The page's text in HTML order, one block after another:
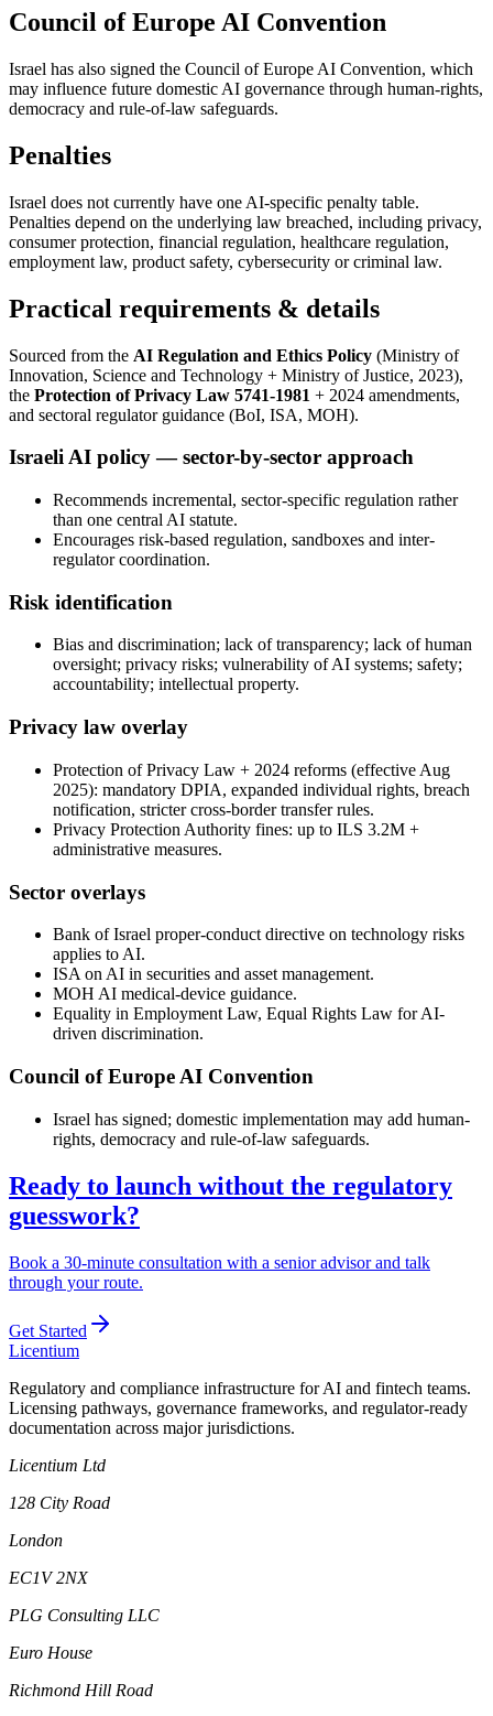
Council of Europe AI Convention
Israel has also signed the Council of Europe AI Convention, which
may influence future domestic AI governance through human-rights,
democracy and rule-of-law safeguards.
Penalties
Israel does not currently have one AI-specific penalty table.
Penalties depend on the underlying law breached, including privacy,
consumer protection, financial regulation, healthcare regulation,
employment law, product safety, cybersecurity or criminal law.
Practical requirements & details
Sourced from the AI Regulation and Ethics Policy (Ministry of
Innovation, Science and Technology + Ministry of Justice, 2023),
the Protection of Privacy Law 5741-1981 + 2024 amendments,
and sectoral regulator guidance (BoI, ISA, MOH).
Israeli AI policy — sector-by-sector approach
Recommends incremental, sector-specific regulation rather
than one central AI statute.
Encourages risk-based regulation, sandboxes and inter-
regulator coordination.
Risk identification
Bias and discrimination; lack of transparency; lack of human
oversight; privacy risks; vulnerability of AI systems; safety;
accountability; intellectual property.
Privacy law overlay
Protection of Privacy Law + 2024 reforms (effective Aug
2025): mandatory DPIA, expanded individual rights, breach
notification, stricter cross-border transfer rules.
Privacy Protection Authority fines: up to ILS 3.2M +
administrative measures.
Sector overlays
Bank of Israel proper-conduct directive on technology risks
applies to AI.
ISA on AI in securities and asset management.
MOH AI medical-device guidance.
Equality in Employment Law, Equal Rights Law for AI-
driven discrimination.
Council of Europe AI Convention
Israel has signed; domestic implementation may add human-
rights, democracy and rule-of-law safeguards.
Ready to launch without the regulatory
guesswork?
Book a 30-minute consultation with a senior advisor and talk
through your route.
Get Started
Licentium
Regulatory and compliance infrastructure for AI and fintech teams.
Licensing pathways, governance frameworks, and regulator-ready
documentation across major jurisdictions.
Licentium Ltd
128 City Road
London
EC1V 2NX
PLG Consulting LLC
Euro House
Richmond Hill Road